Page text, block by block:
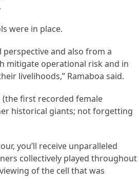
were in place.
and also from a
mitigate operational risk and in
livelihoods,” Ramaboa said.
first recorded female
historical giants; not forgetting
you’ll receive unparalleled
collectively played throughout
of the cell that was